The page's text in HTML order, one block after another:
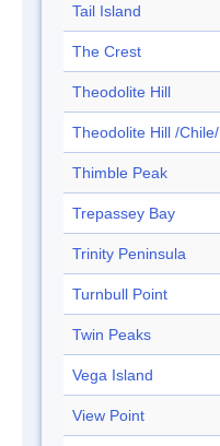
Tail Island
The Crest
Theodolite Hill
Theodolite Hill /Chile/
Thimble Peak
Trepassey Bay
Trinity Peninsula
Turnbull Point
Twin Peaks
Vega Island
View Point